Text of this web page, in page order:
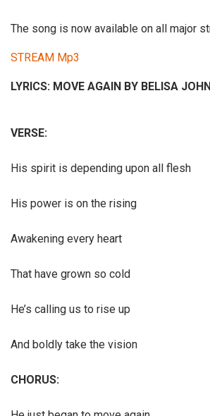
The song is now available on all major
STREAM Mp3
LYRICS: MOVE AGAIN BY BELISA
VERSE:
His spirit is depending upon all flesh
His power is on the rising
Awakening every heart
That have grown so cold
He’s calling us to rise up
And boldly take the vision
CHORUS: